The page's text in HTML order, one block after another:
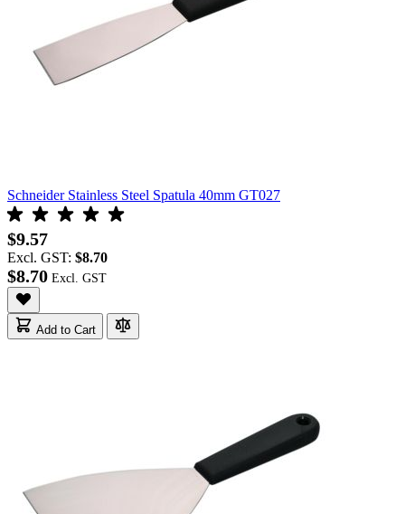
Schneider Stainless Steel Spatula 40mm GT027
$9.57
Excl. GST: $8.70
$8.70
Add to Cart